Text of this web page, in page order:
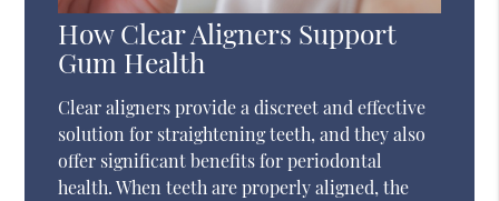
How Clear Aligners Support
Gum Health
Clear aligners provide a discreet and effective
solution for straightening teeth, and they also
offer significant benefits for periodontal
health. When teeth are properly aligned, the